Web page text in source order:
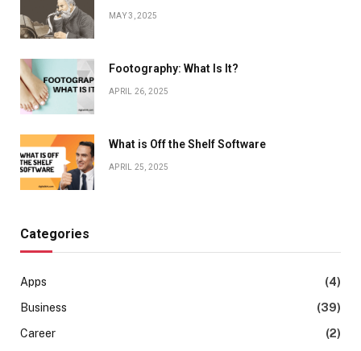
MAY 3, 2025
Footography: What Is It?
APRIL 26, 2025
What is Off the Shelf Software
APRIL 25, 2025
Categories
Apps
(4)
Business
(39)
Career
(2)